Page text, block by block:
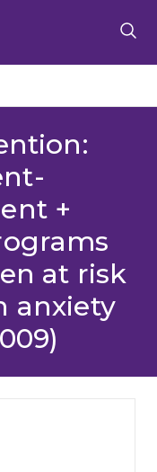
+
at risk
anxiety